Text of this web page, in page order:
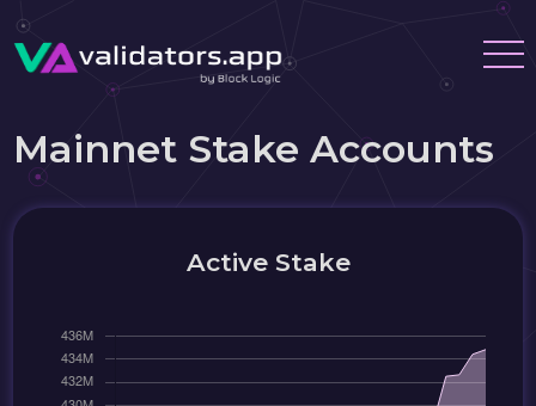
Mainnet Stake Accounts
Active Stake